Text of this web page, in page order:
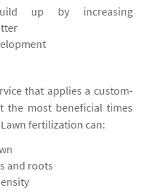
up by increasing
that applies a custom-
the most beneficial times
fertilization can:
and roots